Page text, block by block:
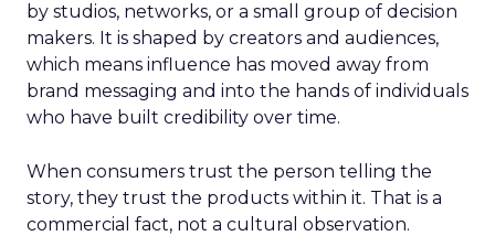
by studios, networks, or a small group of decision
makers. It is shaped by creators and audiences,
which means influence has moved away from
brand messaging and into the hands of individuals
who have built credibility over time.
When consumers trust the person telling the
story, they trust the products within it. That is a
commercial fact, not a cultural observation.